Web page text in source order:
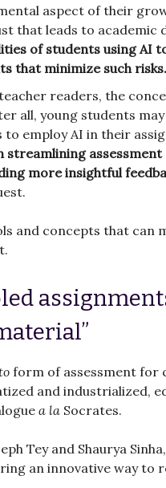
aspect of their
that leads to academic
of students using AI
that minimize such
readers, the
all, young students
employ AI in their
streamlining assessment
more insightful
and concepts that can
form of assessment for
and industrialized,
a la Socrates.
Tey and Shaurya
an innovative way to